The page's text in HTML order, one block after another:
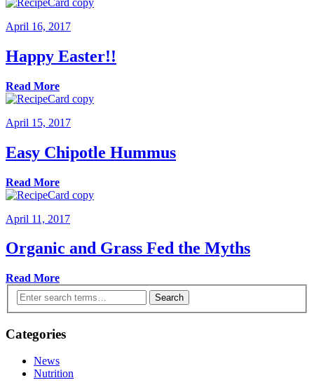
April 16, 2017
Happy Easter!!
Read More
April 15, 2017
Easy Chipotle Hummus
Read More
April 11, 2017
Organic and Grass Fed the Myths
Read More
Search
Categories
News
Nutrition